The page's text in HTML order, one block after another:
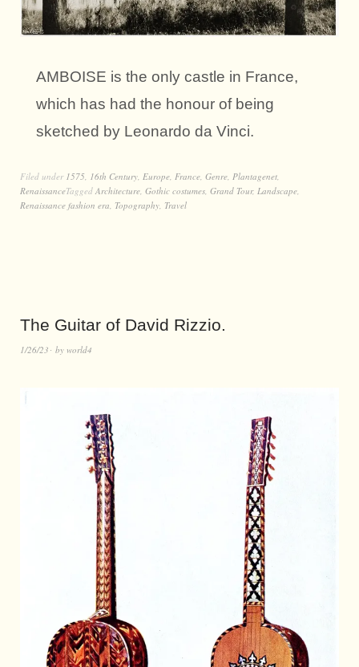
AMBOISE is the only castle in France,
which has had the honour of being
sketched by Leonardo da Vinci.
Filed under 1575, 16th Century, Europe, France, Genre, Plantagenet,
RenaissanceTagged Architecture, Gothic costumes, Grand Tour, Landscape,
Renaissance fashion era, Topography, Travel
The Guitar of David Rizzio.
1/26/23 by world4